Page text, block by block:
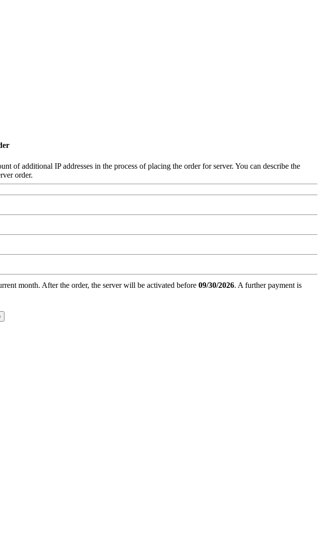
of additional IP addresses in the process of placing the order for server. You can describe the
order.
month. After the order, the server will be activated before 09/30/2026. A further payment is